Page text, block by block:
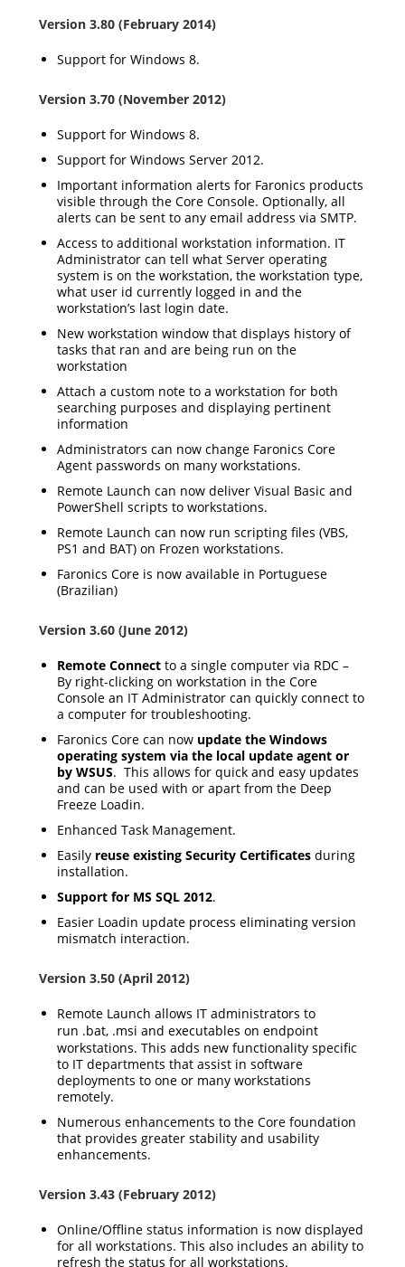
Version 3.80 (February 2014)
Support for Windows 8.
Version 3.70 (November 2012)
Support for Windows 8.
Support for Windows Server 2012.
Important information alerts for Faronics products
visible through the Core Console. Optionally, all
alerts can be sent to any email address via SMTP.
Access to additional workstation information. IT
Administrator can tell what Server operating
system is on the workstation, the workstation type,
what user id currently logged in and the
workstation’s last login date.
New workstation window that displays history of
tasks that ran and are being run on the
workstation
Attach a custom note to a workstation for both
searching purposes and displaying pertinent
information
Administrators can now change Faronics Core
Agent passwords on many workstations.
Remote Launch can now deliver Visual Basic and
PowerShell scripts to workstations.
Remote Launch can now run scripting files (VBS,
PS1 and BAT) on Frozen workstations.
Faronics Core is now available in Portuguese
(Brazilian)
Version 3.60 (June 2012)
Remote Connect to a single computer via RDC –
By right-clicking on workstation in the Core
Console an IT Administrator can quickly connect to
a computer for troubleshooting.
Faronics Core can now update the Windows
operating system via the local update agent or
by WSUS. This allows for quick and easy updates
and can be used with or apart from the Deep
Freeze Loadin.
Enhanced Task Management.
Easily reuse existing Security Certificates during
installation.
Support for MS SQL 2012.
Easier Loadin update process eliminating version
mismatch interaction.
Version 3.50 (April 2012)
Remote Launch allows IT administrators to
run .bat, .msi and executables on endpoint
workstations. This adds new functionality specific
to IT departments that assist in software
deployments to one or many workstations
remotely.
Numerous enhancements to the Core foundation
that provides greater stability and usability
enhancements.
Version 3.43 (February 2012)
Online/Offline status information is now displayed
for all workstations. This also includes an ability to
refresh the status for all workstations.